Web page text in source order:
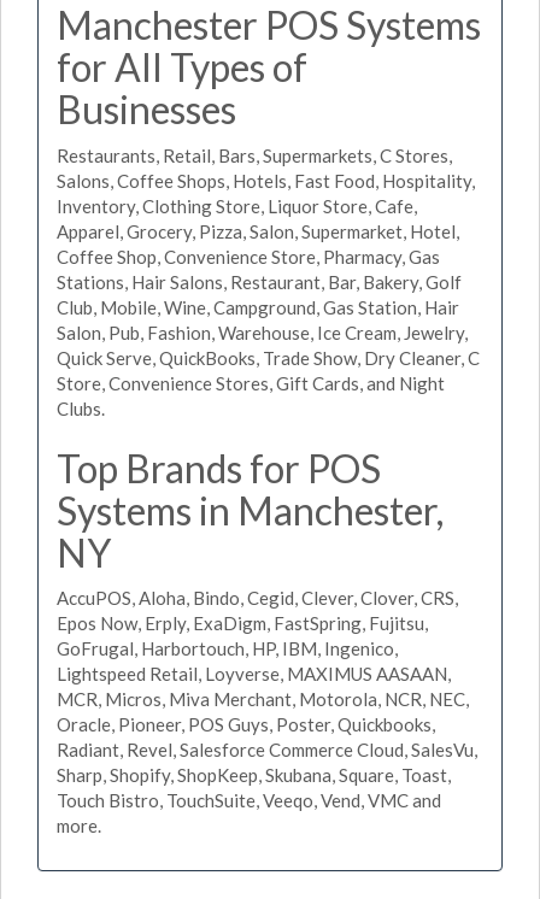
Manchester POS Systems
for All Types of
Businesses
Restaurants, Retail, Bars, Supermarkets, C Stores,
Salons, Coffee Shops, Hotels, Fast Food, Hospitality,
Inventory, Clothing Store, Liquor Store, Cafe,
Apparel, Grocery, Pizza, Salon, Supermarket, Hotel,
Coffee Shop, Convenience Store, Pharmacy, Gas
Stations, Hair Salons, Restaurant, Bar, Bakery, Golf
Club, Mobile, Wine, Campground, Gas Station, Hair
Salon, Pub, Fashion, Warehouse, Ice Cream, Jewelry,
Quick Serve, QuickBooks, Trade Show, Dry Cleaner, C
Store, Convenience Stores, Gift Cards, and Night
Clubs.
Top Brands for POS
Systems in Manchester,
NY
AccuPOS, Aloha, Bindo, Cegid, Clever, Clover, CRS,
Epos Now, Erply, ExaDigm, FastSpring, Fujitsu,
GoFrugal, Harbortouch, HP, IBM, Ingenico,
Lightspeed Retail, Loyverse, MAXIMUS AASAAN,
MCR, Micros, Miva Merchant, Motorola, NCR, NEC,
Oracle, Pioneer, POS Guys, Poster, Quickbooks,
Radiant, Revel, Salesforce Commerce Cloud, SalesVu,
Sharp, Shopify, ShopKeep, Skubana, Square, Toast,
Touch Bistro, TouchSuite, Veeqo, Vend, VMC and
more.